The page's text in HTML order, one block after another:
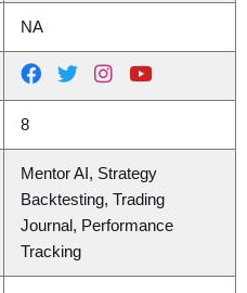
NA
8
Mentor AI, Strategy
Backtesting, Trading
Journal, Performance
Tracking